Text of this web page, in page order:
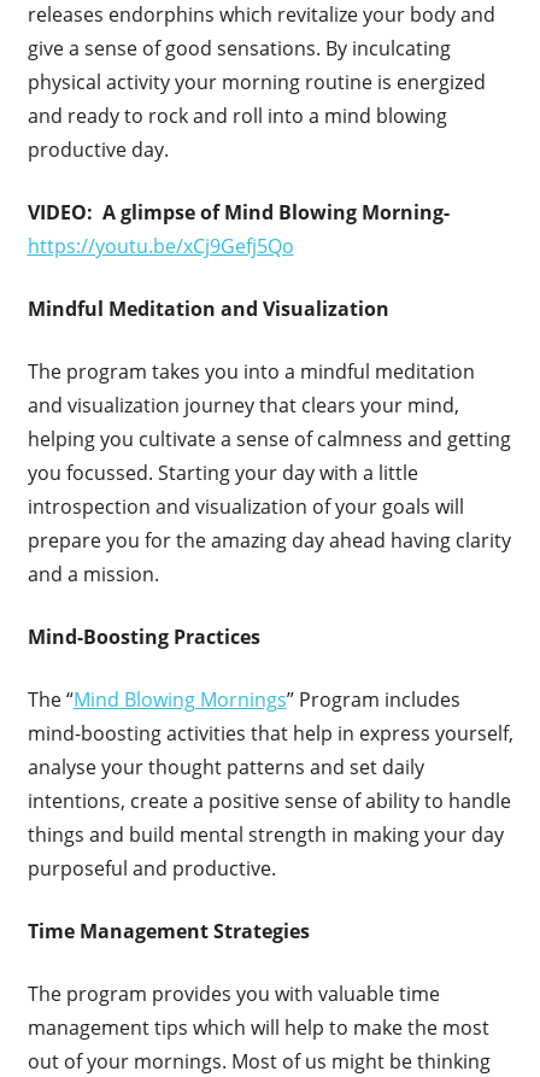
releases endorphins which revitalize your body and
give a sense of good sensations. By inculcating
physical activity your morning routine is energized
and ready to rock and roll into a mind blowing
productive day.
VIDEO: A glimpse of Mind Blowing Morning-
https://youtu.be/xCj9Gefj5Qo
Mindful Meditation and Visualization
The program takes you into a mindful meditation
and visualization journey that clears your mind,
helping you cultivate a sense of calmness and getting
you focussed. Starting your day with a little
introspection and visualization of your goals will
prepare you for the amazing day ahead having clarity
and a mission.
Mind-Boosting Practices
The “Mind Blowing Mornings” Program includes
mind-boosting activities that help in express yourself,
analyse your thought patterns and set daily
intentions, create a positive sense of ability to handle
things and build mental strength in making your day
purposeful and productive.
Time Management Strategies
The program provides you with valuable time
management tips which will help to make the most
out of your mornings. Most of us might be thinking